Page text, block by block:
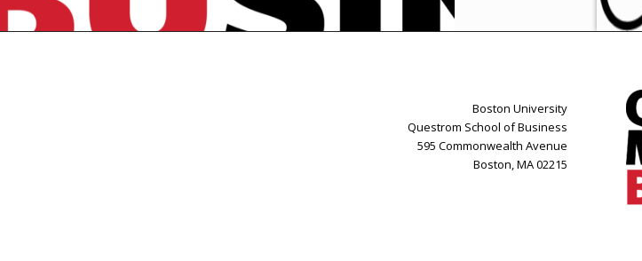
Boston University
Questrom School of Business
595 Commonwealth Avenue
Boston, MA 02215